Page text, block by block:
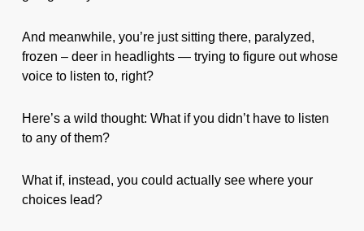
And meanwhile, you’re just sitting there, paralyzed,
frozen – deer in headlights — trying to figure out whose
voice to listen to, right?
Here’s a wild thought: What if you didn’t have to listen
to any of them?
What if, instead, you could actually see where your
choices lead?